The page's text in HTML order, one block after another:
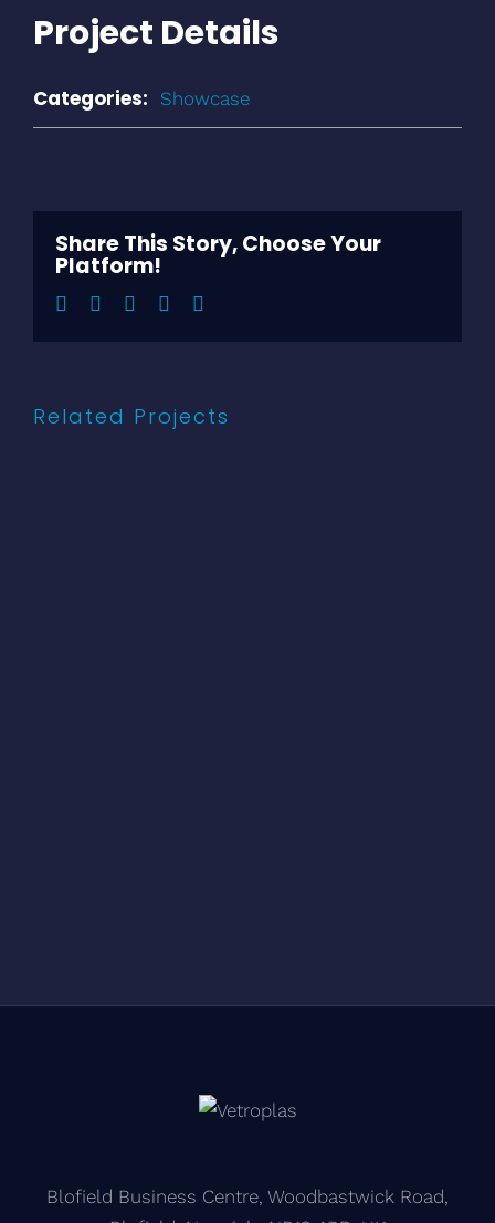
Project Details
Categories: Showcase
Share This Story, Choose Your
Platform!
Facebook
TwitterLinkedInPinterest
Related Projects
Blofield Business Centre, Woodbastwick Road,